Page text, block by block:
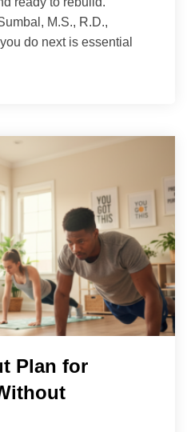
M.S., R.D.,
do next is essential
Plan for